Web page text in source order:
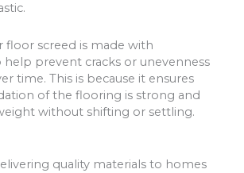
floor screed is made with
prevent cracks or unevenness
time. This is because it ensures
of the flooring is strong and
without shifting or settling.
quality materials to homes